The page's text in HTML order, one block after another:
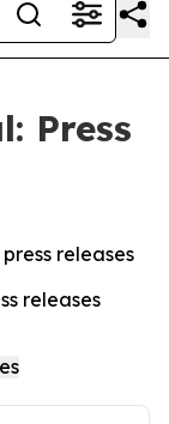
Press
releases
releases